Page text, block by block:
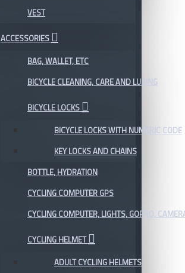
VEST
ACCESSORIES
BAG, WALLET, ETC
BICYCLE CLEANING, CARE AND LUBING
BICYCLE LOCKS
BICYCLE LOCKS WITH NUMERIC CODE
KEY LOCKS AND CHAINS
BOTTLE, HYDRATION
CYCLING COMPUTER GPS
CYCLING COMPUTER, LIGHTS, GOPRO,
CYCLING HELMET
ADULT CYCLING HELMETS